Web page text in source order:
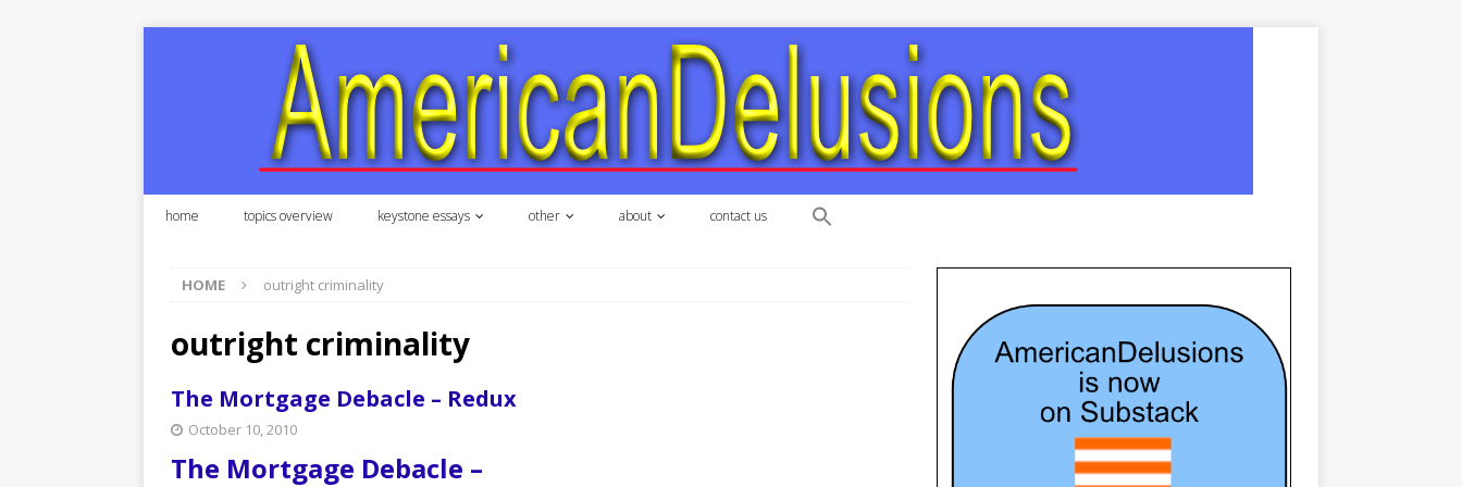
home topics overview keystone essays other about contact us
HOME outright criminality
outright criminality
The Mortgage Debacle – Redux
October 10, 2010
The Mortgage Debacle –